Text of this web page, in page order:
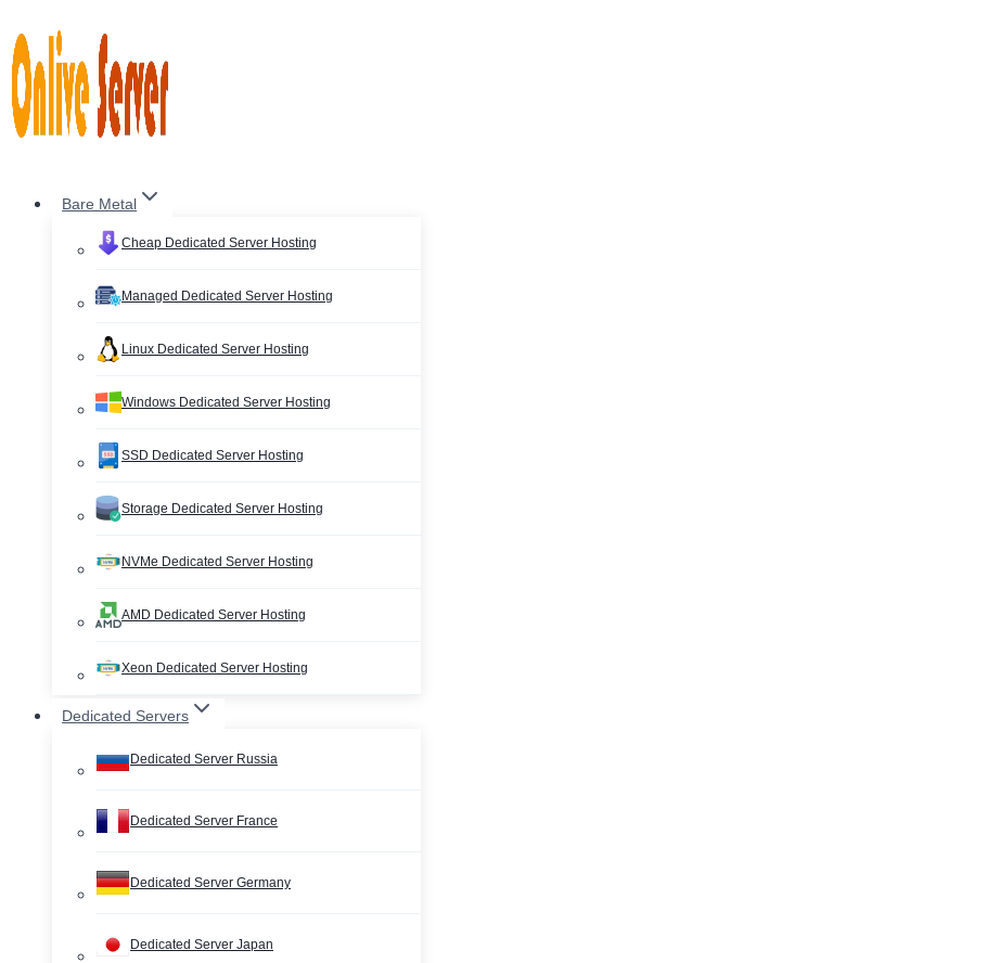
to
content
Bare Metal
Cheap Dedicated Server Hosting
Managed Dedicated Server Hosting
Linux Dedicated Server Hosting
Windows Dedicated Server Hosting
SSD Dedicated Server Hosting
Storage Dedicated Server Hosting
NVMe Dedicated Server Hosting
AMD Dedicated Server Hosting
Xeon Dedicated Server Hosting
Dedicated Servers
Dedicated Server Russia
Dedicated Server France
Dedicated Server Germany
Dedicated Server Japan